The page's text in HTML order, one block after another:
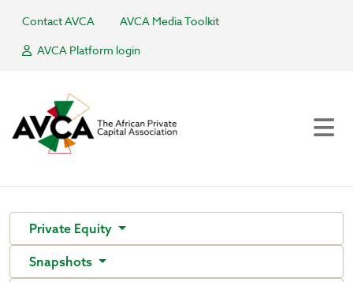
Contact AVCA
AVCA Media Toolkit
AVCA Platform login
Private Equity
Snapshots